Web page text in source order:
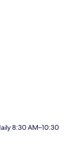
8:30 AM–10:30